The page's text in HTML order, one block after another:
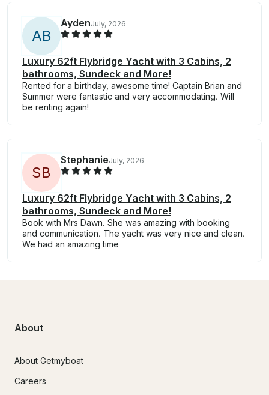
AB
AydenJuly, 2026
Luxury 62ft Flybridge Yacht with 3 Cabins, 2
bathrooms, Sundeck and More!
Rented for a birthday, awesome time! Captain Brian and
Summer were fantastic and very accommodating. Will
be renting again!
SB
StephanieJuly, 2026
Luxury 62ft Flybridge Yacht with 3 Cabins, 2
bathrooms, Sundeck and More!
Book with Mrs Dawn. She was amazing with booking
and communication. The yacht was very nice and clean.
We had an amazing time
About
About Getmyboat
Careers